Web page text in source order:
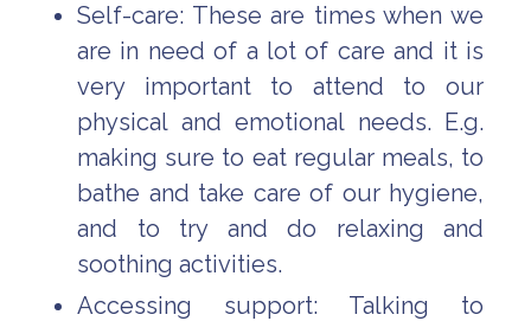
Self-care: These are times when we
are in need of a lot of care and it is
very important to attend to our
physical and emotional needs. E.g.
making sure to eat regular meals, to
bathe and take care of our hygiene,
and to try and do relaxing and
soothing activities.
Accessing support: Talking to